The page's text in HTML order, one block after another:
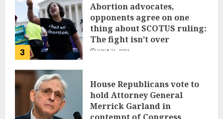
3
Abortion advocates,
opponents agree on one
thing about SCOTUS ruling:
The fight isn’t over
JUNE 14, 2024
House Republicans vote to
hold Attorney General
Merrick Garland in